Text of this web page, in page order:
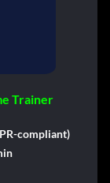
Trainer
compliant)